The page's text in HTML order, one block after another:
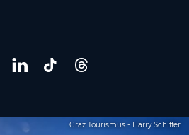
Graz Tourismus - Harry Schiffer